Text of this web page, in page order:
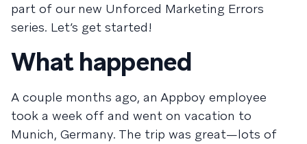
part of our new Unforced Marketing Errors
series. Let’s get started!
What happened
A couple months ago, an Appboy employee
took a week off and went on vacation to
Munich, Germany. The trip was great—lots of